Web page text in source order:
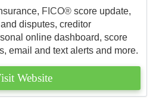
FICO® score update,
disputes, creditor
online dashboard, score
email and text alerts and more.
Website